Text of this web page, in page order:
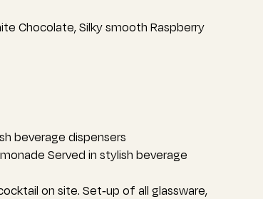
Chocolate, Silky smooth Raspberry
beverage dispensers
Served in stylish beverage
on site. Set-up of all glassware,